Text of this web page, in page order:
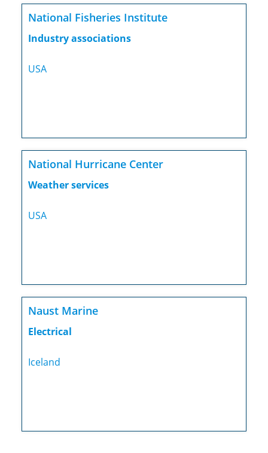
National Fisheries Institute
Industry associations
USA
National Hurricane Center
Weather services
USA
Naust Marine
Electrical
Iceland